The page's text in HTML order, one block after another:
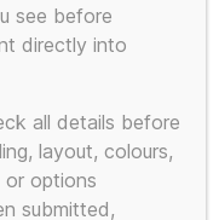
see before
directly into
all details before
layout, colours,
or options
submitted,